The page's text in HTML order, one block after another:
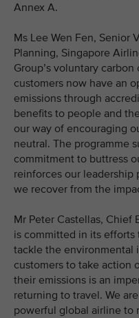
Annex A.
Ms Lee Wen Fen, Senior
Planning, Singapore
Group’s voluntary
customers now have an
emissions through
benefits to people and
our way of encouraging
neutral. The programme
commitment to buttress
reinforces our
we recover from the
Mr Peter Castellas, Chief
is committed in its efforts
tackle the environmental
customers to take action
their emissions is an
returning to travel. We
powerful global airline to